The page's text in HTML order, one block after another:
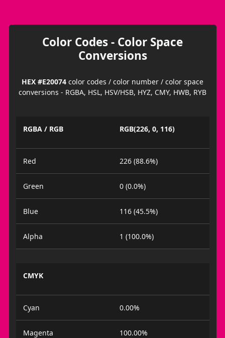
Color Codes - Color Space
Conversions
HEX #E20074 color codes / color number / color space
conversions - RGBA, HSL, HSV/HSB, HYZ, CMY, HWB, RYB
RGBA / RGB RGB(226, 0, 116)
Red 226 (88.6%)
Green 0 (0.0%)
Blue 116 (45.5%)
Alpha 1 (100.0%)
CMYK
Cyan 0.00%
Magenta 100.00%